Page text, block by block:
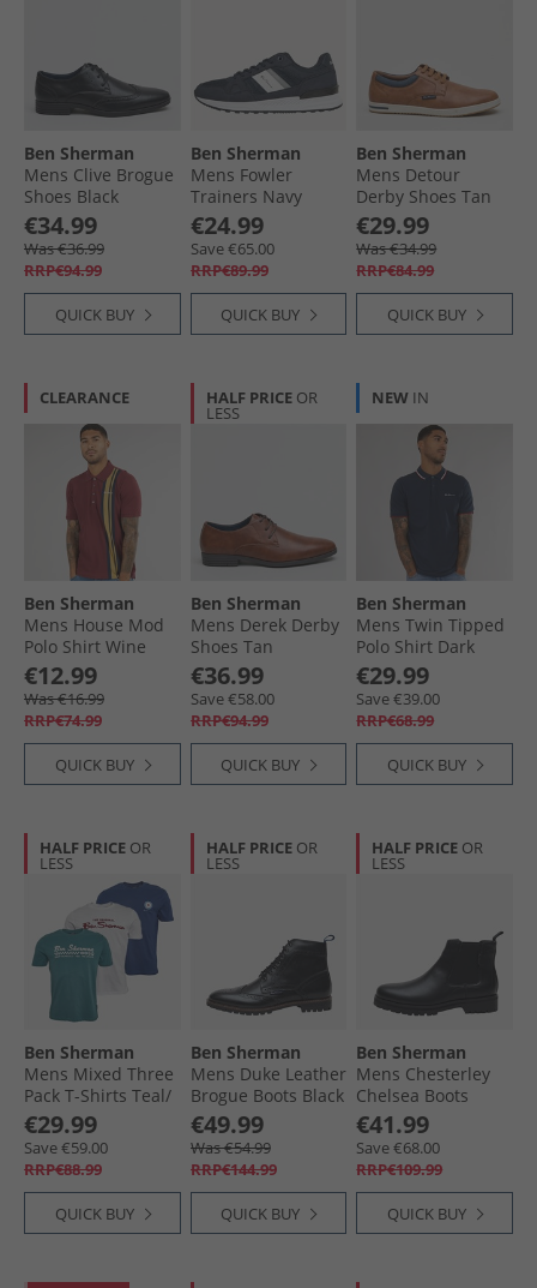
Ben Sherman
Mens Clive Brogue
Shoes Black
€34.99
Was €36.99
RRP€94.99
QUICK BUY
Ben Sherman
Mens Fowler
Trainers Navy
€24.99
Save €65.00
RRP€89.99
QUICK BUY
Ben Sherman
Mens Detour
Derby Shoes Tan
Pu
€29.99
Was €34.99
RRP€84.99
QUICK BUY
CLEARANCE
Ben Sherman
Mens House Mod
Polo Shirt Wine
€12.99
Was €16.99
RRP€74.99
QUICK BUY
HALF PRICE OR
LESS
Ben Sherman
Mens Derek Derby
Shoes Tan
€36.99
Save €58.00
RRP€94.99
QUICK BUY
NEW IN
Ben Sherman
Mens Twin Tipped
Polo Shirt Dark
Navy
€29.99
Save €39.00
RRP€68.99
QUICK BUY
HALF PRICE OR
LESS
Ben Sherman
Mens Mixed Three
Pack T-Shirts Teal/​
Twilight Denim/​
White
€29.99
Save €59.00
RRP€88.99
QUICK BUY
HALF PRICE OR
LESS
Ben Sherman
Mens Duke Leather
Brogue Boots Black
€49.99
Was €54.99
RRP€144.99
QUICK BUY
HALF PRICE OR
LESS
Ben Sherman
Mens Chesterley
Chelsea Boots
Black Grain/​Black
Sole
€41.99
Save €68.00
RRP€109.99
QUICK BUY